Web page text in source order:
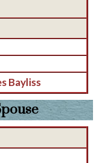
Bayliss